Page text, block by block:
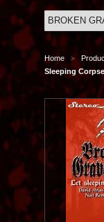
Home >
Sleeping